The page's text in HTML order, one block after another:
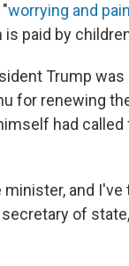
worrying and
paid by
Trump
for renewing
had called
and I've
of